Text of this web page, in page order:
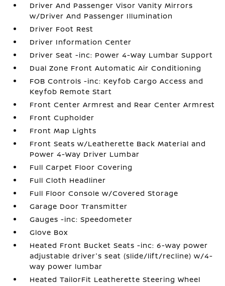
Driver And Passenger Visor Vanity Mirrors
w/Driver And Passenger Illumination
Driver Foot Rest
Driver Information Center
Driver Seat -inc: Power 4-Way Lumbar Support
Dual Zone Front Automatic Air Conditioning
FOB Controls -inc: Keyfob Cargo Access and
Keyfob Remote Start
Front Center Armrest and Rear Center Armrest
Front Cupholder
Front Map Lights
Front Seats w/Leatherette Back Material and
Power 4-Way Driver Lumbar
Full Carpet Floor Covering
Full Cloth Headliner
Full Floor Console w/Covered Storage
Garage Door Transmitter
Gauges -inc: Speedometer
Glove Box
Heated Front Bucket Seats -inc: 6-way power
adjustable driver's seat (slide/lift/recline) w/4-
way power lumbar
Heated TailorFit Leatherette Steering Wheel